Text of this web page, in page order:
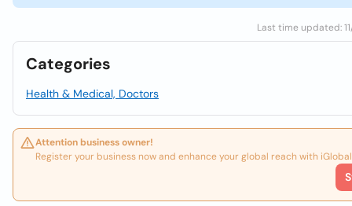
Last time updated:
Categories
Health & Medical, Doctors
Attention business owner!
Register your business now and enhance your global reach with